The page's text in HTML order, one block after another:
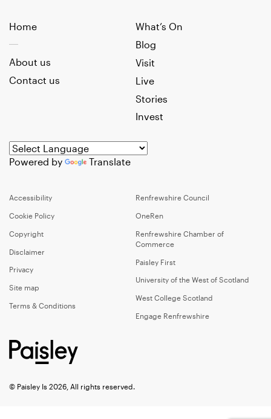
Home
What’s On
Blog
Visit
Live
Stories
Invest
About us
Contact us
Powered by Translate
Accessibility
Cookie Policy
Copyright
Disclaimer
Privacy
Site map
Terms & Conditions
Renfrewshire Council
OneRen
Renfrewshire Chamber of
Commerce
Paisley First
University of the West of Scotland
West College Scotland
Engage Renfrewshire
© Paisley Is 2026, All rights reserved.